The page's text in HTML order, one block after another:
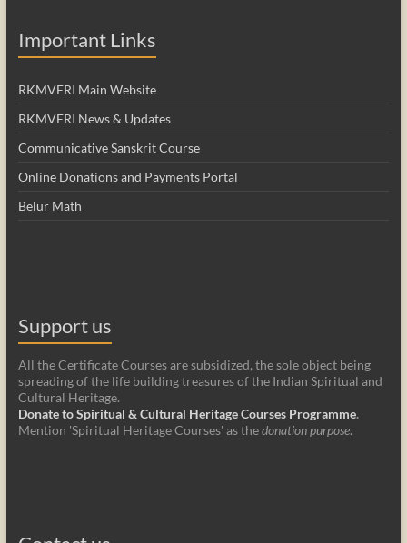
Important Links
RKMVERI Main Website
RKMVERI News & Updates
Communicative Sanskrit Course
Online Donations and Payments Portal
Belur Math
Support us
All the Certificate Courses are subsidized, the sole object being
spreading of the life building treasures of the Indian Spiritual and
Cultural Heritage.
Donate to Spiritual & Cultural Heritage Courses Programme.
Mention 'Spiritual Heritage Courses' as thedonation purpose.